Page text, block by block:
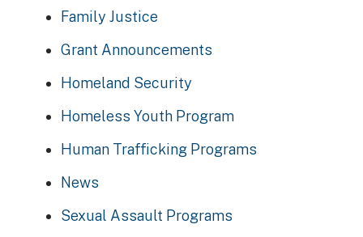
Family Justice
Grant Announcements
Homeland Security
Homeless Youth Program
Human Trafficking Programs
News
Sexual Assault Programs